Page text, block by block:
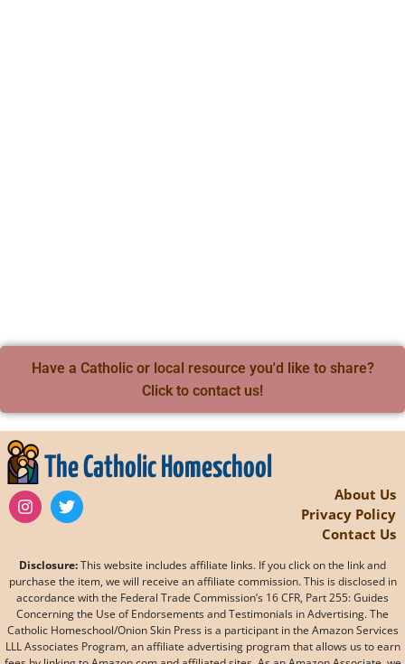
Have a Catholic or local resource you'd like to share?
Click to contact us!
The Catholic Homeschool
About Us
Privacy Policy
Contact Us
Disclosure:This website includes affiliate links. If you click on the link and
purchase the item, we will receive an affiliate commission. This is disclosed in
accordance with the Federal Trade Commission’s 16 CFR, Part 255: Guides
Concerning the Use of Endorsements and Testimonials in Advertising. The
Catholic Homeschool/Onion Skin Press is a participant in the Amazon Services
LLL Associates Program, an affiliate advertising program that allows us to earn